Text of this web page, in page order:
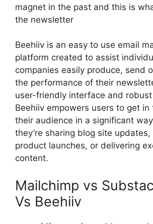
magnet in the past and this is
the newsletter
Beehiiv is an easy to use email
platform created to assist
companies easily produce, send
the performance of their
user-friendly interface and
Beehiiv empowers users to get in
their audience in a significant
they’re sharing blog site updates,
product launches, or delivering
content.
Mailchimp vs
Vs Beehiiv